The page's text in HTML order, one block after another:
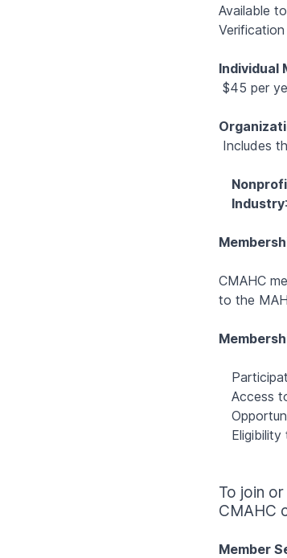
Available
Verification
Individual
$45 per
Includes
Industry
CMAHC
to the
Access
To join
CMAHC
Member